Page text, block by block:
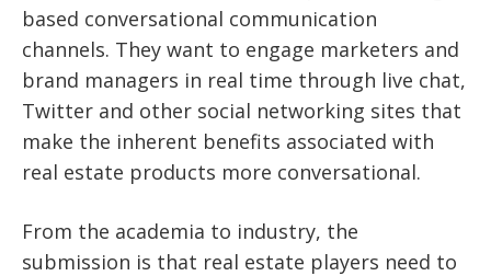
based conversational communication
channels. They want to engage marketers and
brand managers in real time through live chat,
Twitter and other social networking sites that
make the inherent benefits associated with
real estate products more conversational.
From the academia to industry, the
submission is that real estate players need to